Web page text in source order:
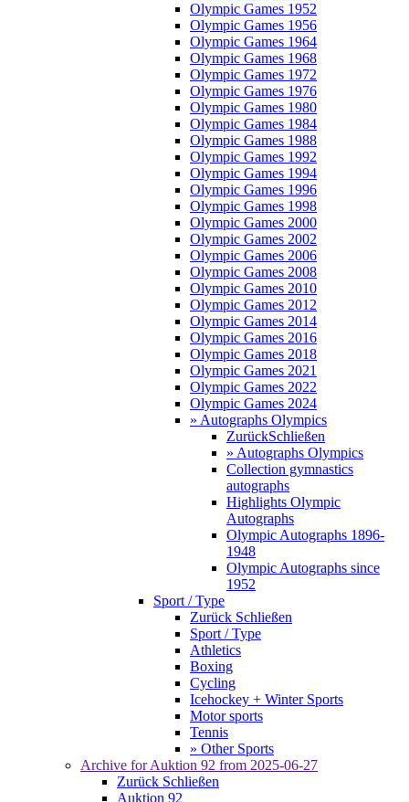
Olympic Games 1952
Olympic Games 1956
Olympic Games 1964
Olympic Games 1968
Olympic Games 1972
Olympic Games 1976
Olympic Games 1980
Olympic Games 1984
Olympic Games 1988
Olympic Games 1992
Olympic Games 1994
Olympic Games 1996
Olympic Games 1998
Olympic Games 2000
Olympic Games 2002
Olympic Games 2006
Olympic Games 2008
Olympic Games 2010
Olympic Games 2012
Olympic Games 2014
Olympic Games 2016
Olympic Games 2018
Olympic Games 2021
Olympic Games 2022
Olympic Games 2024
» Autographs Olympics
ZurückSchließen
» Autographs Olympics
Collection gymnastics
autographs
Highlights Olympic
Autographs
Olympic Autographs 1896-
1948
Olympic Autographs since
1952
Sport / Type
Zurück Schließen
Sport / Type
Athletics
Boxing
Cycling
Icehockey + Winter Sports
Motor sports
Tennis
» Other Sports
Archive for Auktion 92 from 2025-06-27
Zurück Schließen
Auktion 92